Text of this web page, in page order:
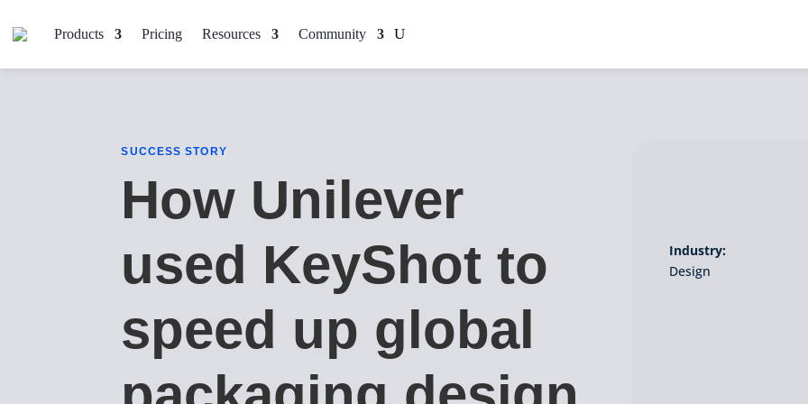
Products Pricing Resources Community
SUCCESS STORY
How Unilever
used KeyShot to
speed up global
Industry:
Design